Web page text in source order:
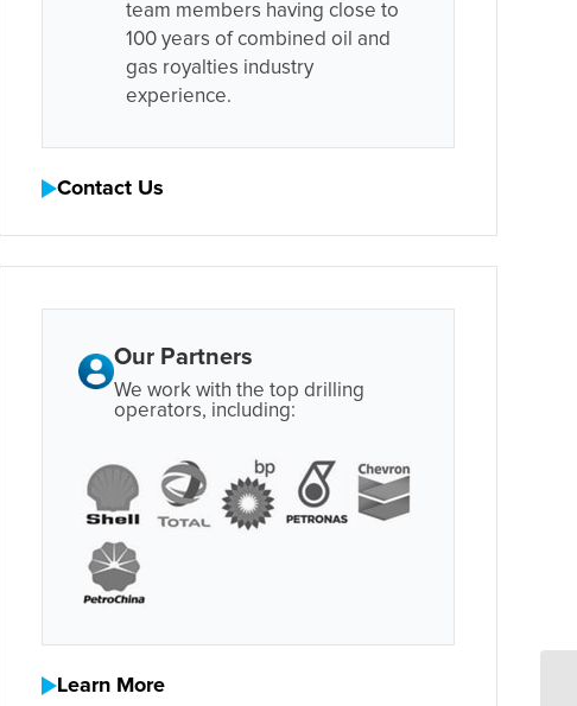
team members having close to
100 years of combined oil and
gas royalties industry
experience.
Contact Us
Our Partners
We work with the top drilling
operators, including:
Learn More